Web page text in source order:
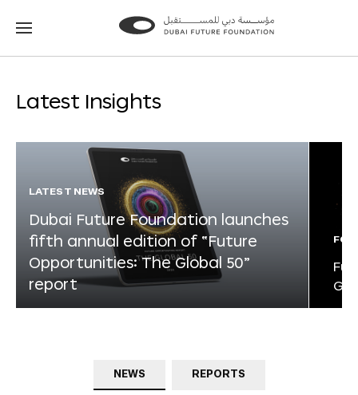
Go
Go
Latest Insights
LATEST NEWS
Dubai Future Foundation launches
fifth annual edition of “Future
Opportunities: The Global 50”
report
NEWS REPORTS